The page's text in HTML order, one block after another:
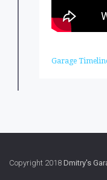
Garage
Copyright 2018 Dmitry's